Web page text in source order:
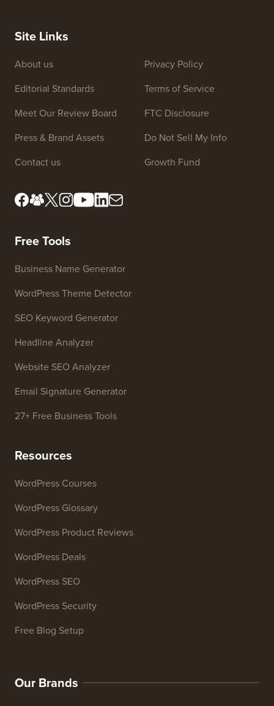
Site Links
About us
Editorial Standards
Meet Our Review Board
Press & Brand Assets
Contact us
Privacy Policy
Terms of Service
FTC Disclosure
Do Not Sell My Info
Growth Fund
Free Tools
Business Name Generator
WordPress Theme Detector
SEO Keyword Generator
Headline Analyzer
Website SEO Analyzer
Email Signature Generator
27+ Free Business Tools
Resources
WordPress Courses
WordPress Glossary
WordPress Product Reviews
WordPress Deals
WordPress SEO
WordPress Security
Free Blog Setup
Our Brands